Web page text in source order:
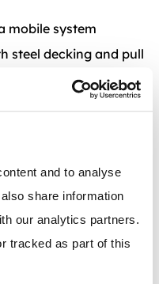
and to analyse
share information
our analytics partners.
tracked as part of this
mobile system
steel decking and pull
– Perfect for
in your
0117 955 5211